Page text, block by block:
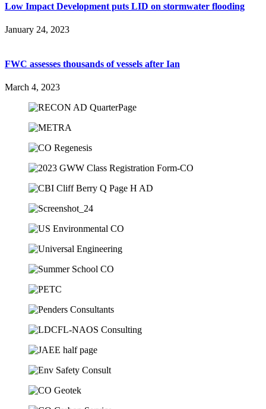
Low Impact Development puts LID on stormwater flooding
January 24, 2023
FWC assesses thousands of vessels after Ian
March 4, 2023